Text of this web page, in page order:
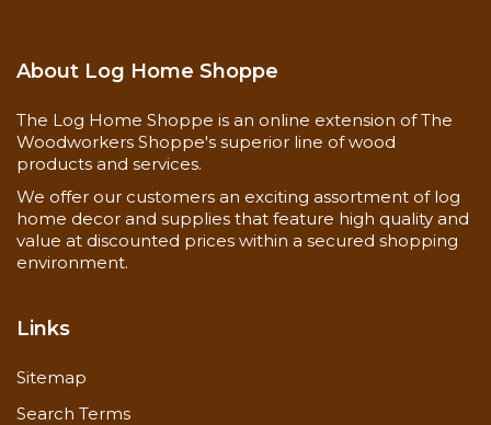
Clean and Dry
Free of mold and mildew
Never use steel wool
Frequency
As needed, depending on exposure
Stir container every 15 minutes
Requires one coat of Lifeline Advance Topcoat
Avoid applying in direct sun
About Log Home Shoppe
The Log Home Shoppe is an online extension of The
Woodworkers Shoppe's superior line of wood
products and services.
We offer our customers an exciting assortment of log
home decor and supplies that feature high quality and
value at discounted prices within a secured shopping
environment.
Links
Sitemap
Search Terms